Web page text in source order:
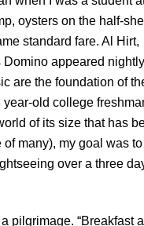
oysters on the half-
standard fare. Al Hirt,
appeared
are the foundation of
year-old college
of its size that has
many), my goal was to
over a three
pilgrimage. “Breakfast